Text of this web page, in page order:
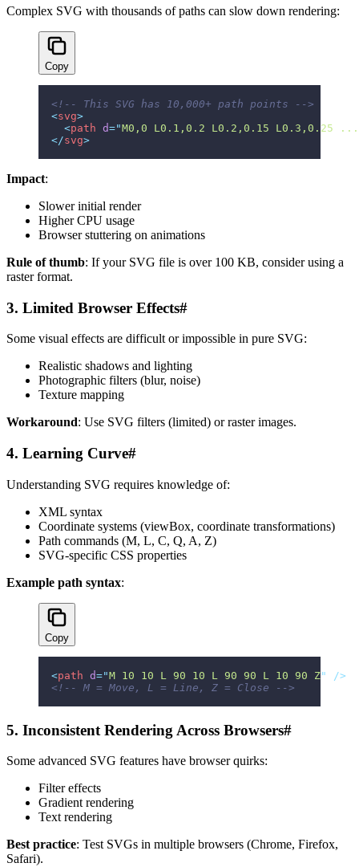
Complex SVG with thousands of paths can slow down rendering:
Copy
<!-- This SVG has 10,000+ path points -->
<svg>
  <
path d="M0,0 L0.1,0.2 L0.2,0.15 L0.3,0.25
</svg>
Impact:
Slower initial render
Higher CPU usage
Browser stuttering on animations
Rule of thumb: If your SVG file is over 100 KB, consider using a
raster format.
3. Limited Browser Effects#
Some visual effects are difficult or impossible in pure SVG:
Realistic shadows and lighting
Photographic filters (blur, noise)
Texture mapping
Workaround: Use SVG filters (limited) or raster images.
4. Learning Curve#
Understanding SVG requires knowledge of:
XML syntax
Coordinate systems (viewBox, coordinate transformations)
Path commands (M, L, C, Q, A, Z)
SVG-specific CSS properties
Example path syntax:
Copy
<path d="M 10 10 L 90 10 L 90 90 L 10 90 Z"
/>
<!-- M = Move, L = Line, Z = Close -->
5. Inconsistent Rendering Across Browsers#
Some advanced SVG features have browser quirks:
Filter effects
Gradient rendering
Text rendering
Best practice: Test SVGs in multiple browsers (Chrome, Firefox,
Safari).